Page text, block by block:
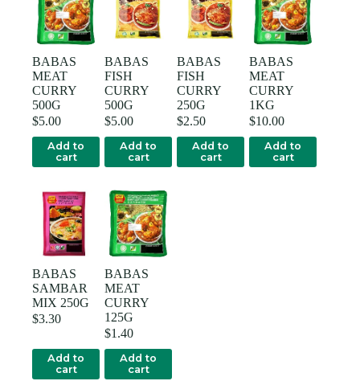
BABAS
MEAT
CURRY
500G
$5.00
Add to
cart
BABAS
FISH
CURRY
500G
$5.00
Add to
cart
BABAS
FISH
CURRY
250G
$2.50
Add to
cart
BABAS
MEAT
CURRY
1KG
$10.00
Add to
cart
BABAS
SAMBAR
MIX 250G
$3.30
Add to
cart
BABAS
MEAT
CURRY
125G
$1.40
Add to
cart